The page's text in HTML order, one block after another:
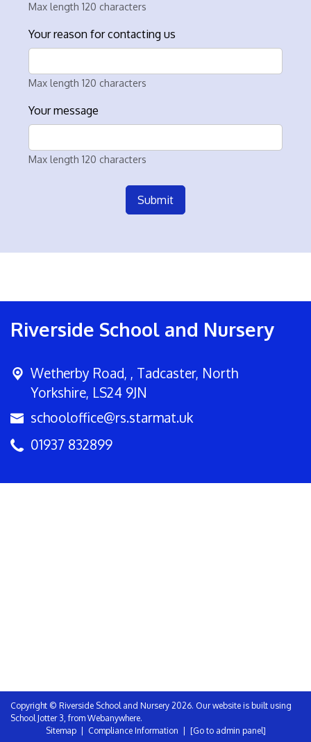
Max length 120 characters
Your reason for contacting us
Max length 120 characters
Your message
Max length 120 characters
Submit
Riverside School and Nursery
Wetherby Road, , Tadcaster, North
Yorkshire, LS24 9JN
schooloffice@rs.starmat.uk
01937 832899
Copyright © Riverside School and Nursery 2026. Our website is built using
School Jotter 3 , from Webanywhere.
Sitemap| Compliance Information [Go to admin panel]